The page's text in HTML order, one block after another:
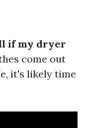
if my dryer
come out
it's likely time